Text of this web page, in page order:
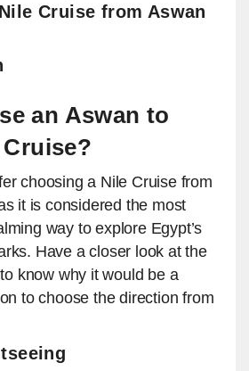
Cruise from Aswan
an Aswan to
choosing a Nile Cruise from
it is considered the most
way to explore Egypt’s
Have a closer look at the
know why it would be a
to choose the direction from